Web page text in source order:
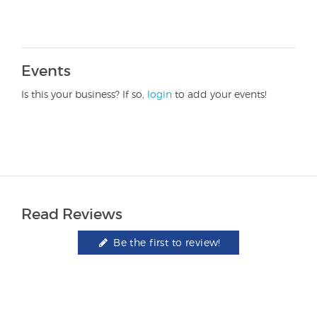
Events
Is this your business? If so, login to add your events!
Read Reviews
Be the first to review!